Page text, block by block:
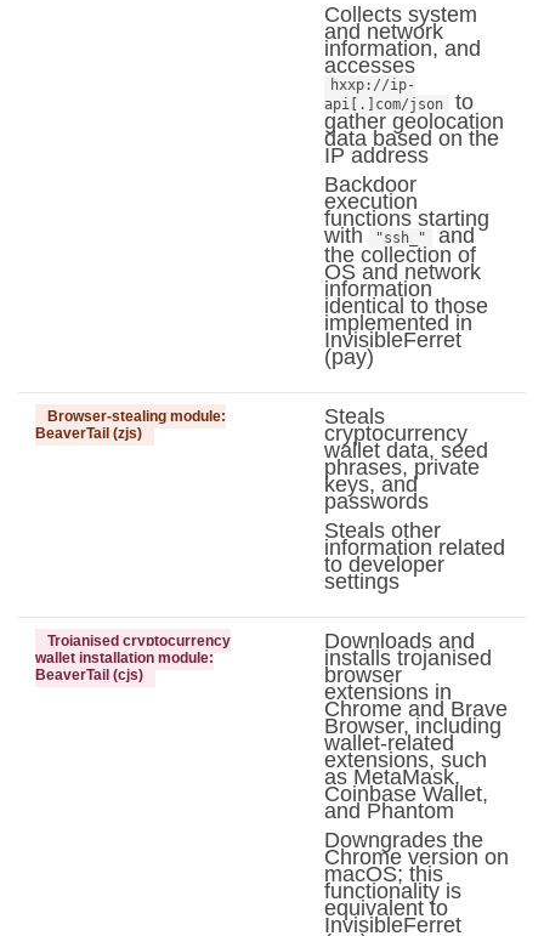
Collects system
and network
information, and
accesses
hxxp://ip-
api[.]com/json
to
gather geolocation
data based on the
IP address
Backdoor
execution
functions starting
with "ssh_"
and
the collection of
OS and network
information
identical to those
implemented in
InvisibleFerret
(pay)
Browser-stealing module:
BeaverTail (zjs)
Steals
cryptocurrency
wallet data, seed
phrases, private
keys, and
passwords
Steals other
information related
to developer
settings
Trojanised cryptocurrency
wallet installation module:
BeaverTail (cjs)
Downloads and
installs trojanised
browser
extensions in
Chrome and Brave
Browser, including
wallet-related
extensions, such
as MetaMask,
Coinbase Wallet,
and Phantom
Downgrades the
Chrome version on
macOS; this
functionality is
equivalent to
InvisibleFerret